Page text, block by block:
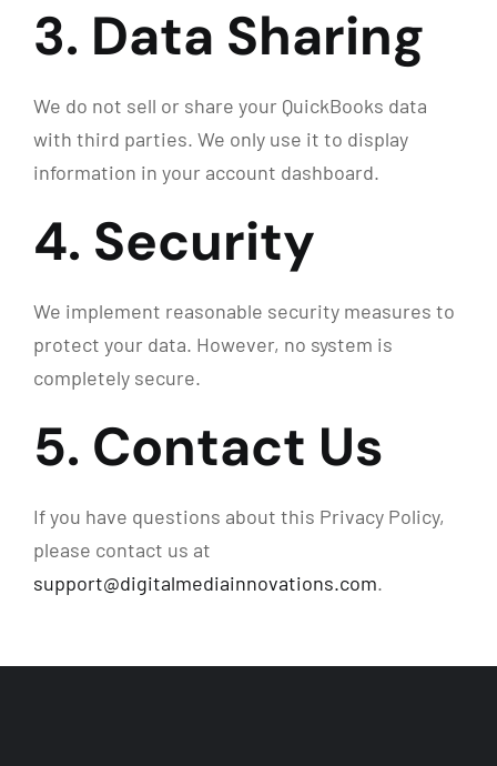
3. Data Sharing
We do not sell or share your QuickBooks data
with third parties. We only use it to display
information in your account dashboard.
4. Security
We implement reasonable security measures to
protect your data. However, no system is
completely secure.
5. Contact Us
If you have questions about this Privacy Policy,
please contact us at
support@digitalmediainnovations.com.